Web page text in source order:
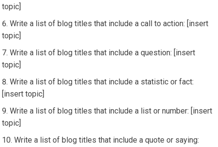
topic]
Write a list of blog titles that include a call to action: [insert
topic]
Write a list of blog titles that include a question: [insert
topic]
Write a list of blog titles that include a statistic or fact:
[insert topic]
Write a list of blog titles that include a list or number: [insert
topic]
Write a list of blog titles that include a quote or saying: